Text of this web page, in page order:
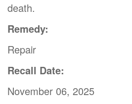
death.
Remedy:
Repair
Recall Date:
November 06, 2025